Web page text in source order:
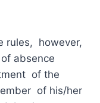
rules, however,
absence
of the
of his/her